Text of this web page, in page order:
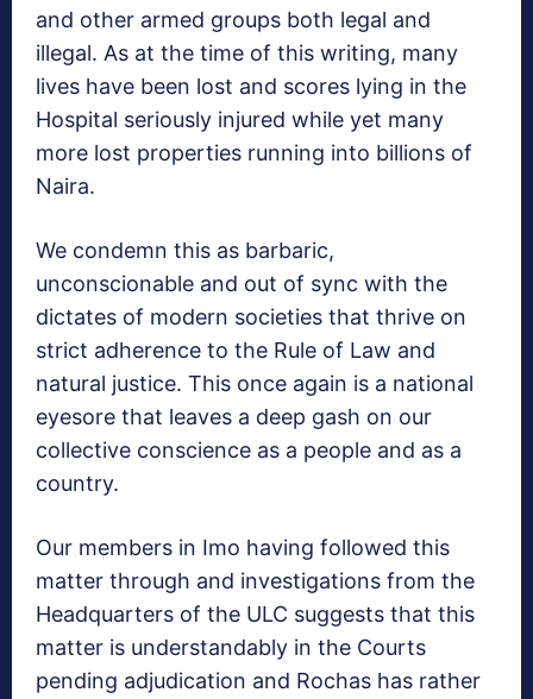
and other armed groups both legal and
illegal. As at the time of this writing, many
lives have been lost and scores lying in the
Hospital seriously injured while yet many
more lost properties running into billions of
Naira.
We condemn this as barbaric,
unconscionable and out of sync with the
dictates of modern societies that thrive on
strict adherence to the Rule of Law and
natural justice. This once again is a national
eyesore that leaves a deep gash on our
collective conscience as a people and as a
country.
Our members in Imo having followed this
matter through and investigations from the
Headquarters of the ULC suggests that this
matter is understandably in the Courts
pending adjudication and Rochas has rather